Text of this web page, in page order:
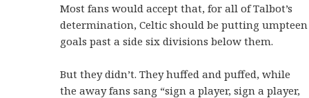
Most fans would accept that, for all of Talbot’s
determination, Celtic should be putting umpteen
goals past a side six divisions below them.
But they didn’t. They huffed and puffed, while
the away fans sang “sign a player, sign a player,